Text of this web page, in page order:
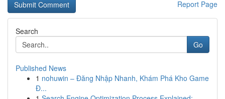
Report Page
Search
Go
Published News
1 nohuwin – Đăng Nhập Nhanh, Khám Phá Kho Game
Đ...